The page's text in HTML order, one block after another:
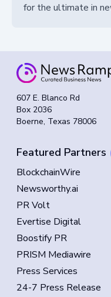
for the ultimate in
607 E. Blanco Rd
Box 2036
Boerne, Texas 78006
Featured Partners
BlockchainWire
Newsworthy.ai
PR Volt
Evertise Digital
Boostify PR
PRISM Mediawire
Press Services
24-7 Press Release